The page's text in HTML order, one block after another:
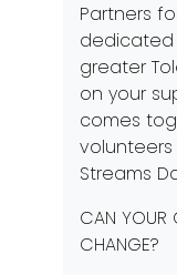
Partners
greater
on your
comes
volunteers
Streams
CAN YOUR
CHANGE?